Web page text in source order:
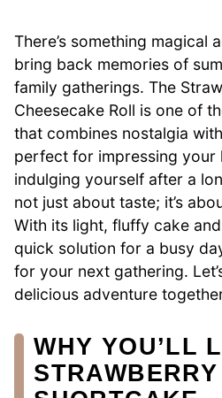
There’s something magical
bring back memories of
family gatherings. The
Cheesecake Roll is one of
that combines nostalgia
perfect for impressing your
indulging yourself after a
not just about taste; it’s
With its light, fluffy cake and
quick solution for a busy
for your next gathering.
delicious adventure
WHY YOU’LL
STRAWBERRY